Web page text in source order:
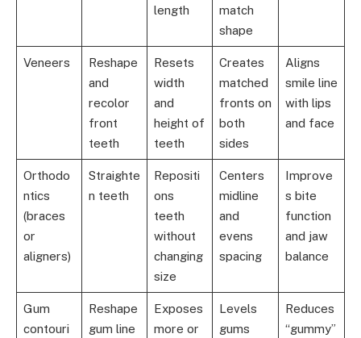
length
match
shape
Veneers
Reshape
and
recolor
front
teeth
Resets
width
and
height of
teeth
Creates
matched
fronts on
both
sides
Aligns
smile line
with lips
and face
Orthodo
ntics
(braces
or
aligners)
Straighte
n teeth
Repositi
ons
teeth
without
changing
size
Centers
midline
and
evens
spacing
Improve
s bite
function
and jaw
balance
Gum
contouri
Reshape
gum line
Exposes
more or
Levels
gums
Reduces
“gummy”